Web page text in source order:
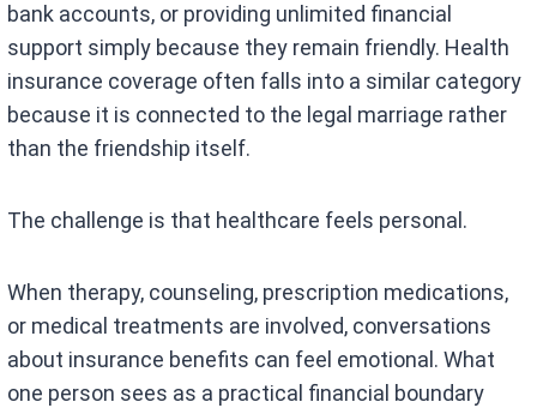
bank accounts, or providing unlimited financial
support simply because they remain friendly. Health
insurance coverage often falls into a similar category
because it is connected to the legal marriage rather
than the friendship itself.
The challenge is that healthcare feels personal.
When therapy, counseling, prescription medications,
or medical treatments are involved, conversations
about insurance benefits can feel emotional. What
one person sees as a practical financial boundary